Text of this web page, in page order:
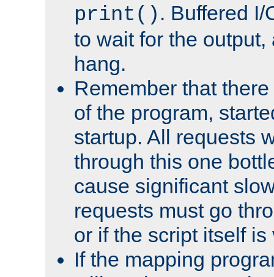
print() . Buffered I/
to wait for the
hang.
Remember that
of the program,
startup. All requests
through this one
cause significant
requests must go
or if the script itself is
If the mapping